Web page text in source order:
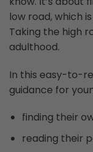
low road, which
Taking the high
adulthood.
In this easy-to-
guidance for
finding their
reading their